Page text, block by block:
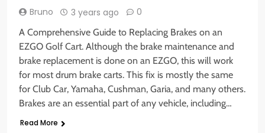
Bruno 3 years ago 0
A Comprehensive Guide to Replacing Brakes on an
EZGO Golf Cart. Although the brake maintenance and
brake replacement is done on an EZGO, this will work
for most drum brake carts. This fix is mostly the same
for Club Car, Yamaha, Cushman, Garia, and many others.
Brakes are an essential part of any vehicle, including…
Read More